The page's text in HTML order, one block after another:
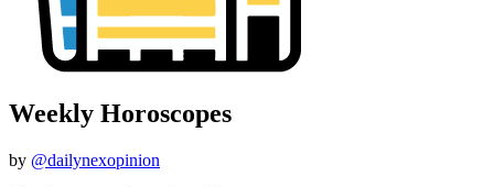
Weekly Horoscopes
by @dailynexopinion